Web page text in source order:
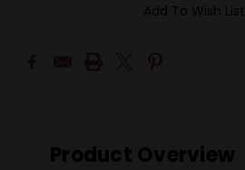
Add To Wish List
Product Overview